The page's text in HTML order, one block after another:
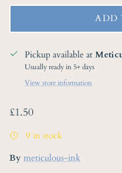
ADD
Pickup available at
Usually ready in 5+ days
View store information
Regular price
£1.50
9 in stock
By meticulous-ink